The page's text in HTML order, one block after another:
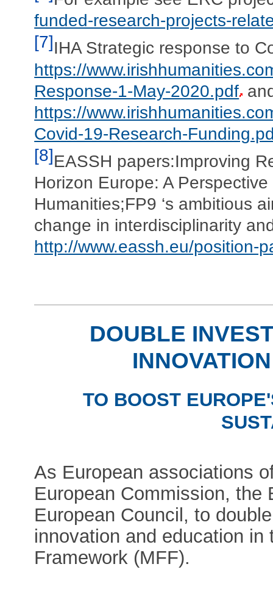
funded-research-projects-
[7]IHA Strategic response to
https://
Response-1-May-2020.pdf
https://
Covid-19-Research-
[8]EASSH papers:Improving
Horizon Europe: A
Humanities;FP9 ‘s ambitious
change in interdisciplinarity
http://www.eassh.eu/position-
DOUBLE
TO BOOST
As European associations
European Commission, the
European Council, to
innovation and education
Framework (MFF).